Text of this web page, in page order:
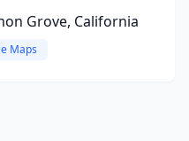
Grove, California
Maps